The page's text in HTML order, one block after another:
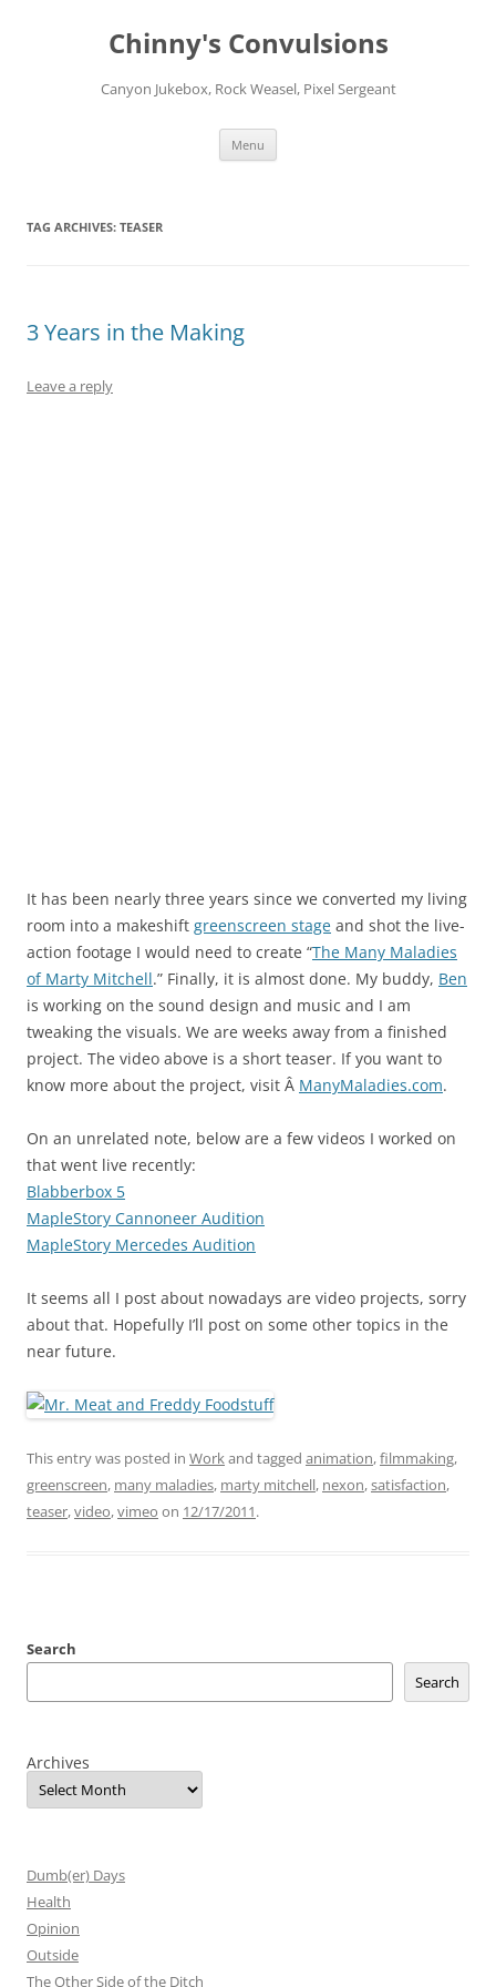
Chinny's Convulsions
Canyon Jukebox, Rock Weasel, Pixel Sergeant
Menu
TAG ARCHIVES: TEASER
3 Years in the Making
Leave a reply
It has been nearly three years since we converted my living
room into a makeshift greenscreen stage and shot the live-
action footage I would need to create “The Many Maladies
of Marty Mitchell.” Finally, it is almost done. My buddy, Ben
is working on the sound design and music and I am
tweaking the visuals. We are weeks away from a finished
project. The video above is a short teaser. If you want to
know more about the project, visit Â ManyMaladies.com.
On an unrelated note, below are a few videos I worked on
that went live recently:
Blabberbox 5
MapleStory Cannoneer Audition
MapleStory Mercedes Audition
It seems all I post about nowadays are video projects, sorry
about that. Hopefully I’ll post on some other topics in the
near future.
This entry was posted in Workand tagged animation,filmmaking,
greenscreen, many maladies, marty mitchell, nexon,satisfaction,
teaser,video,vimeo on 12/17/2011.
Search
Search
Archives
Dumb(er) Days
Health
Opinion
Outside
The Other Side of the Ditch